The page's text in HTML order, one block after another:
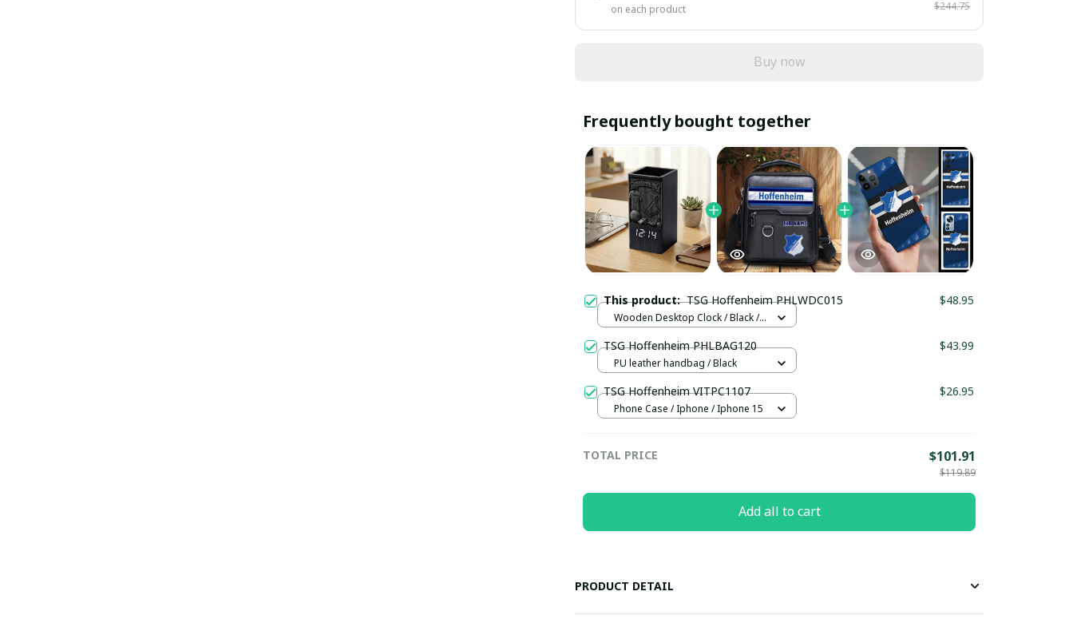
on each product
$244.75
Buy now
Frequently bought together
This product:TSG Hoffenheim PHLWDC015 $48.95
Wooden Desktop Clock / Black /
TSG Hoffenheim PHLBAG120 $43.99
PU leather handbag / Black
TSG Hoffenheim VITPC1107 $26.95
Phone Case / Iphone / Iphone 15
TOTAL PRICE $101.91
$119.89
Add all to cart
PRODUCT DETAIL